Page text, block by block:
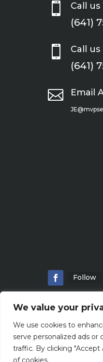
We value your
We use cookies to
serve personalized ads or
traffic. By clicking "Accept
of cookies.
 Call us
(641)
 Call us
(641)
 Email
Follow
Home About